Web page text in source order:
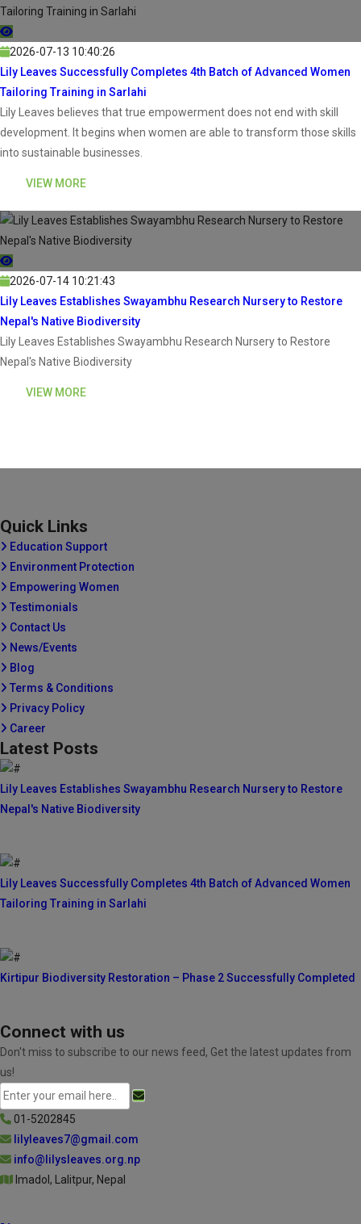
2026-07-13 10:40:26
Lily Leaves Successfully Completes 4th Batch of Advanced Women
Tailoring Training in Sarlahi
Lily Leaves believes that true empowerment does not end with skill
development. It begins when women are able to transform those skills
into sustainable businesses.
VIEW MORE
2026-07-14 10:21:43
Lily Leaves Establishes Swayambhu Research Nursery to Restore
Nepal's Native Biodiversity
Lily Leaves Establishes Swayambhu Research Nursery to Restore
Nepal's Native Biodiversity
VIEW MORE
Quick Links
Education Support
Environment Protection
Empowering Women
Testimonials
Contact Us
News/Events
Blog
Terms & Conditions
Privacy Policy
Career
Latest Posts
Lily Leaves Establishes Swayambhu Research Nursery to Restore
Nepal's Native Biodiversity
Lily Leaves Successfully Completes 4th Batch of Advanced Women
Tailoring Training in Sarlahi
Kirtipur Biodiversity Restoration – Phase 2 Successfully Completed
Connect with us
Don't miss to subscribe to our news feed, Get the latest updates from
us!
01-5202845
lilyleaves7@gmail.com
info@lilysleaves.org.np
Imadol, Lalitpur, Nepal